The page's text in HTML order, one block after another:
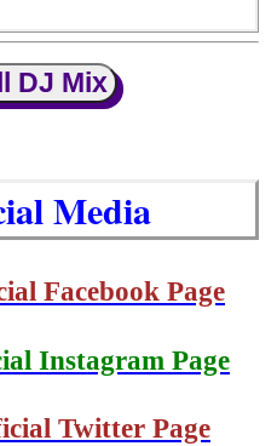
DJ Mix
Media
Facebook Page
Instagram Page
Twitter Page